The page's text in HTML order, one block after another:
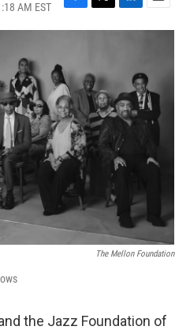
AM EST
F
a
b
o
o
k
T
w
t
e
r
L
i
I
n
E
m
l
The Mellon Foundation
the Jazz Foundation of